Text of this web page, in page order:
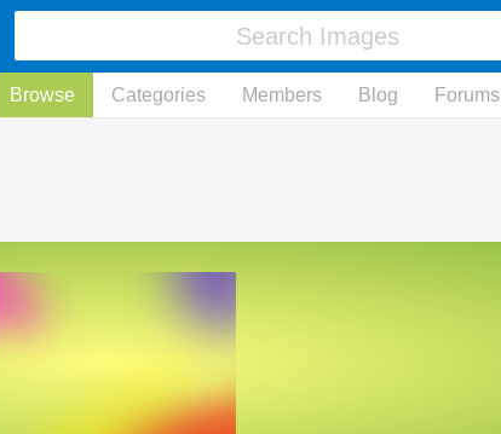
Browse Categories Members Blog Forums